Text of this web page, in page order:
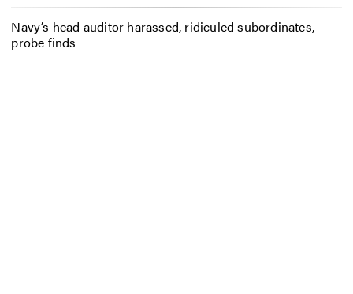
Navy’s head auditor harassed, ridiculed subordinates,
probe finds